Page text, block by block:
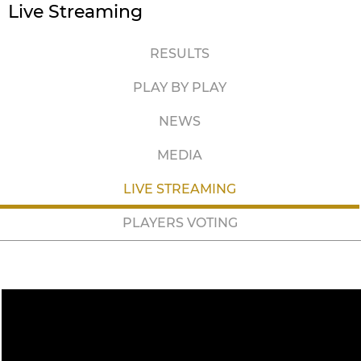
Live Streaming
RESULTS
PLAY BY PLAY
NEWS
MEDIA
LIVE STREAMING
PLAYERS VOTING